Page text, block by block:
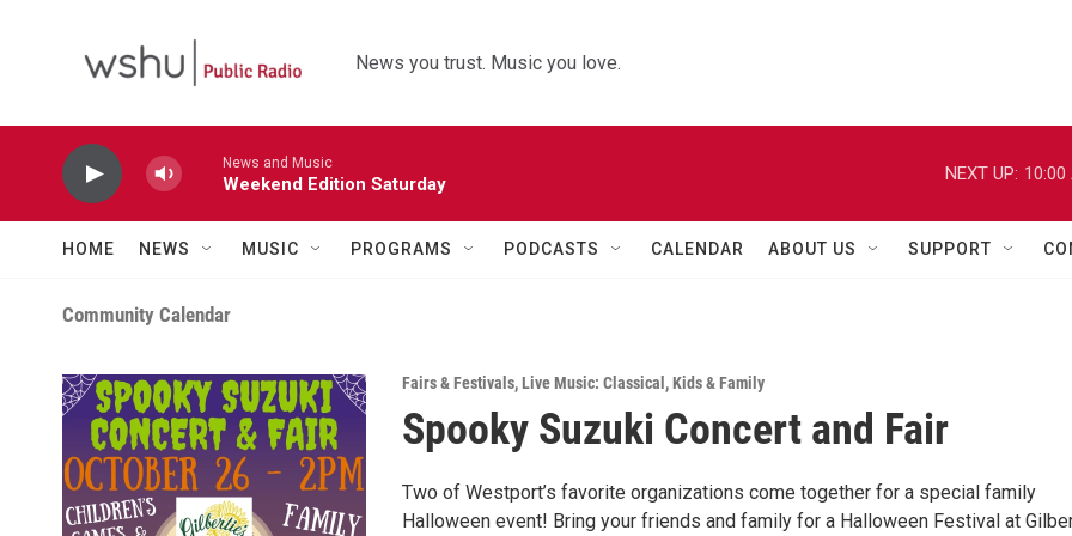
News you trust. Music you love.
News and Music
Weekend Edition Saturday
NEXT UP: 10:00
HOME NEWS MUSIC PROGRAMS PODCASTS CALENDAR ABOUT US SUPPORT
Community Calendar
Fairs & Festivals,Live Music: Classical ,Kids & Family
Spooky Suzuki Concert and Fair
Two of Westport’s favorite organizations come together for a special family
Halloween event! Bring your friends and family for a Halloween Festival at